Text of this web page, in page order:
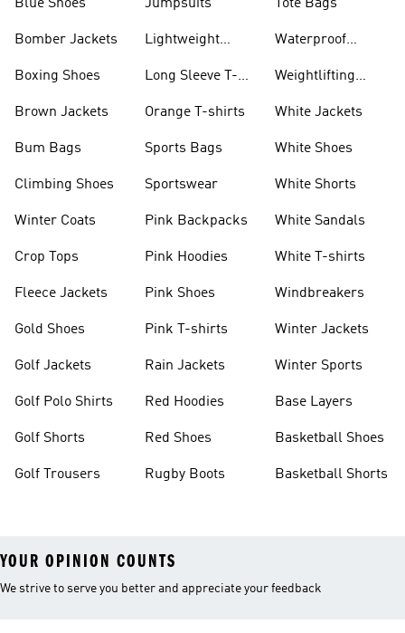
Blue Shoes
Bomber Jackets
Boxing Shoes
Brown Jackets
Bum Bags
Climbing Shoes
Winter Coats
Crop Tops
Fleece Jackets
Gold Shoes
Golf Jackets
Golf Polo Shirts
Golf Shorts
Golf Trousers
Jumpsuits
Lightweight
Long Sleeve T-
Orange T-shirts
Sports Bags
Sportswear
Pink Backpacks
Pink Hoodies
Pink Shoes
Pink T-shirts
Rain Jackets
Red Hoodies
Red Shoes
Rugby Boots
Tote Bags
Waterproof
Weightlifting
White Jackets
White Shoes
White Shorts
White Sandals
White T-shirts
Windbreakers
Winter Jackets
Winter Sports
Base Layers
Basketball Shoes
Basketball Shorts
YOUR OPINION COUNTS
We strive to serve you better and appreciate your feedback